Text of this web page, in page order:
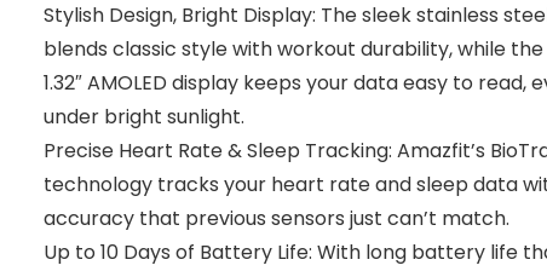
Stylish Design, Bright Display: The sleek stainless
blends classic style with workout durability, while
1.32″ AMOLED display keeps your data easy to read,
under bright sunlight.
Precise Heart Rate & Sleep Tracking: Amazfit’s
technology tracks your heart rate and sleep data
accuracy that previous sensors just can’t match.
Up to 10 Days of Battery Life: With long battery life